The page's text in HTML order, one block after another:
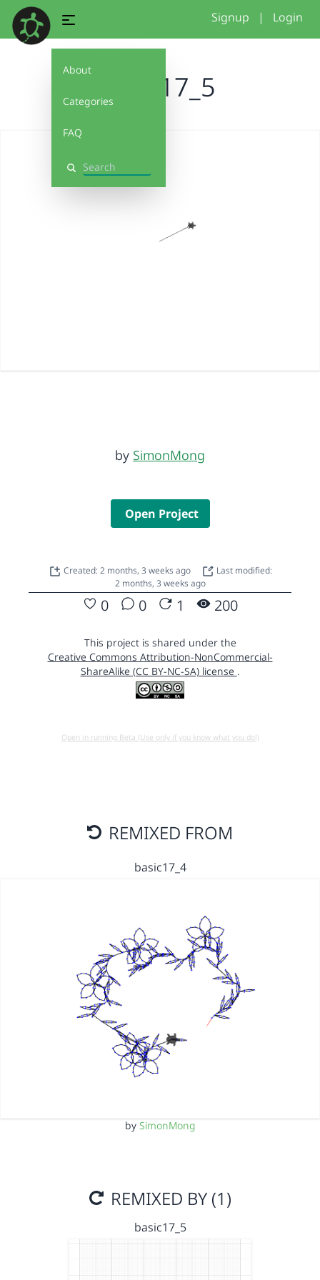
About
Categories
FAQ
Search
Signup | Login
basic17_5
by SimonMong
Open Project
Created: 2 months, 3 weeks ago
Last modified:
2 months, 3 weeks ago
0 0 1 200
This project is shared under the
Creative Commons Attribution-NonCommercial-
ShareAlike (CC BY-NC-SA) license .
Open in running Beta (Use only if you know what you do!)
REMIXED FROM
basic17_4
by SimonMong
REMIXED BY (1)
basic17_5